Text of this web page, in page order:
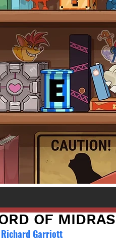
OF MIDRAS
Garriott